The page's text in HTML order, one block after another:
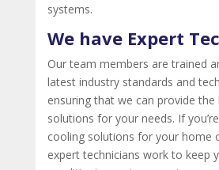
systems.
We have Expert
Our team members are trained
latest industry standards and
ensuring that we can provide the
solutions for your needs. If
cooling solutions for your home
expert technicians work to keep